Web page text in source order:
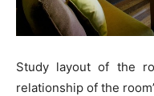
Study layout of the
relationship of the